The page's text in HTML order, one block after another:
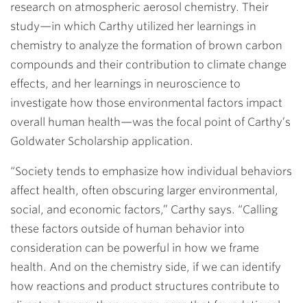
research on atmospheric aerosol chemistry. Their
study—in which Carthy utilized her learnings in
chemistry to analyze the formation of brown carbon
compounds and their contribution to climate change
effects, and her learnings in neuroscience to
investigate how those environmental factors impact
overall human health—was the focal point of Carthy’s
Goldwater Scholarship application.
“Society tends to emphasize how individual behaviors
affect health, often obscuring larger environmental,
social, and economic factors,” Carthy says. “Calling
these factors outside of human behavior into
consideration can be powerful in how we frame
health. And on the chemistry side, if we can identify
how reactions and product structures contribute to